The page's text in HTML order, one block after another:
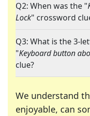
Q2: When was the "
Lock" crossword
Q3: What is the 3-
"Keyboard button
clue?
We understand
enjoyable, can